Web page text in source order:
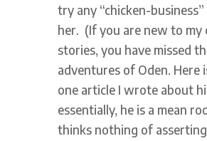
try any “chicken-
her. (If you are new to my
stories, you have missed
adventures of Oden. Here
one article I wrote about
essentially, he is a mean
thinks nothing of